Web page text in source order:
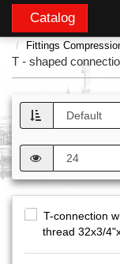
Catalog
Fittings
T - shaped